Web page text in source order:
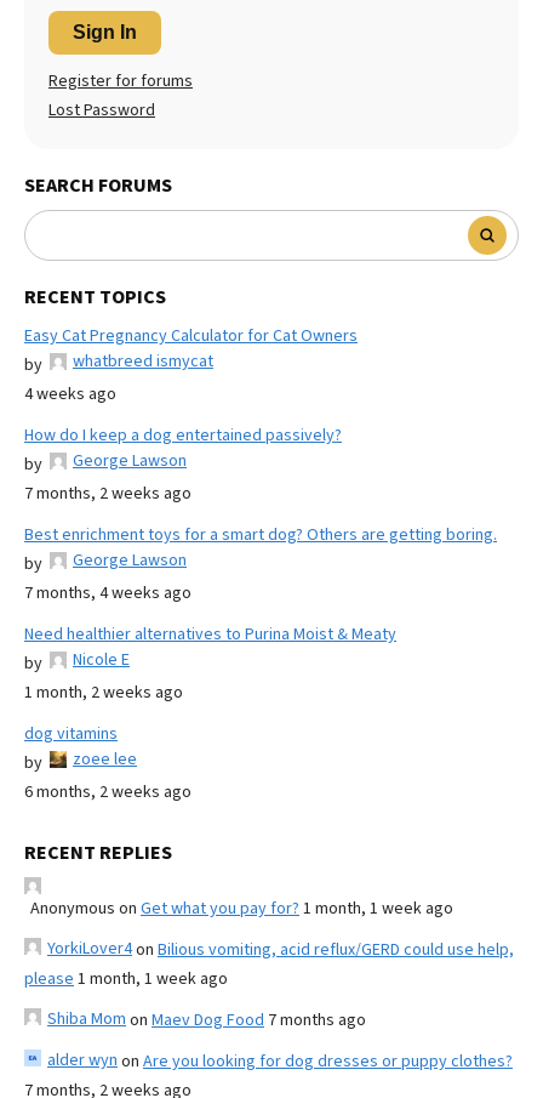
Sign In
Register for forums
Lost Password
SEARCH FORUMS
RECENT TOPICS
Easy Cat Pregnancy Calculator for Cat Owners
by
whatbreed ismycat
4 weeks ago
How do I keep a dog entertained passively?
by
George Lawson
7 months, 2 weeks ago
Best enrichment toys for a smart dog? Others are getting boring.
by
George Lawson
7 months, 4 weeks ago
Need healthier alternatives to Purina Moist & Meaty
by
Nicole E
1 month, 2 weeks ago
dog vitamins
by
zoee lee
6 months, 2 weeks ago
RECENT REPLIES
Anonymous on Get what you pay for? 1 month, 1 week ago
YorkiLover4on Bilious vomiting, acid reflux/GERD could use help,
please 1 month, 1 week ago
Shiba Mom on Maev Dog Food 7 months ago
alder wyn on Are you looking for dog dresses or puppy clothes?
7 months, 2 weeks ago